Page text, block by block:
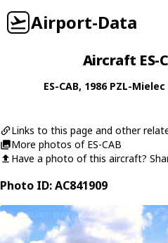
Airport-Data
Aircraft ES-
ES-CAB, 1986 PZL-Mielec
Links to this page and other
More photos of ES-CAB
Have a photo of this aircraft?
Photo ID: AC841909